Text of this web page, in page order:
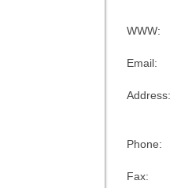
WWW:
Email:
Address:
Phone:
Fax: